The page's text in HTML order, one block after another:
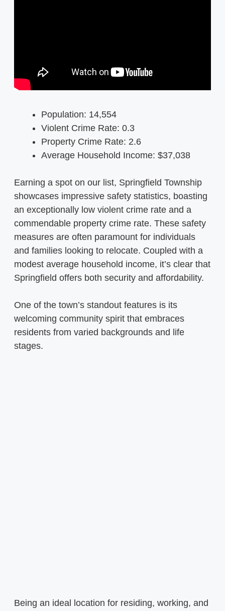
Population: 14,554
Violent Crime Rate: 0.3
Property Crime Rate: 2.6
Average Household Income: $37,038
Earning a spot on our list, Springfield Township
showcases impressive safety statistics, boasting
an exceptionally low violent crime rate and a
commendable property crime rate. These safety
measures are often paramount for individuals
and families looking to relocate. Coupled with a
modest average household income, it’s clear that
Springfield offers both security and affordability.
One of the town’s standout features is its
welcoming community spirit that embraces
residents from varied backgrounds and life
stages.
Being an ideal location for residing, working, and